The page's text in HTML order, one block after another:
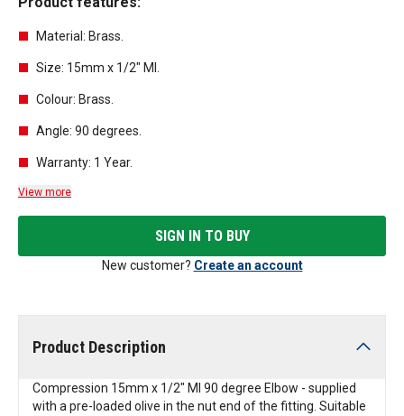
Material: Brass.
Size: 15mm x 1/2" MI.
Colour: Brass.
Angle: 90 degrees.
Warranty: 1 Year.
View more
SIGN IN TO BUY
New customer? Create an account
Product Description
Compression 15mm x 1/2" MI 90 degree Elbow - supplied
with a pre-loaded olive in the nut end of the fitting. Suitable